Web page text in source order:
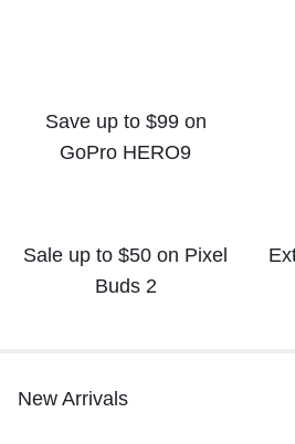
Save up to $99 on
GoPro HERO9
Sale up to $50 on Pixel
Buds 2
New Arrivals